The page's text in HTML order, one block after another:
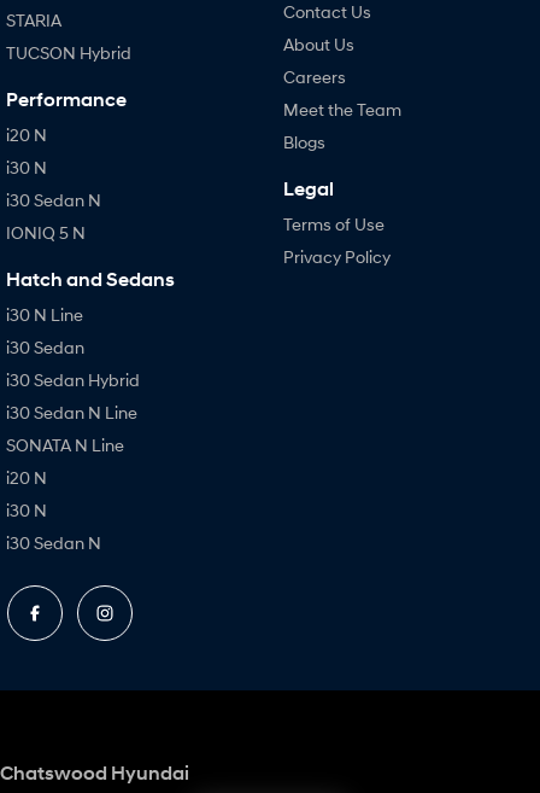
STARIA
TUCSON Hybrid
Performance
i20 N
i30 N
i30 Sedan N
IONIQ 5 N
Hatch and Sedans
i30 N Line
i30 Sedan
i30 Sedan Hybrid
i30 Sedan N Line
SONATA N Line
i20 N
i30 N
i30 Sedan N
Contact Us
About Us
Careers
Meet the Team
Blogs
Legal
Terms of Use
Privacy Policy
Chatswood Hyundai